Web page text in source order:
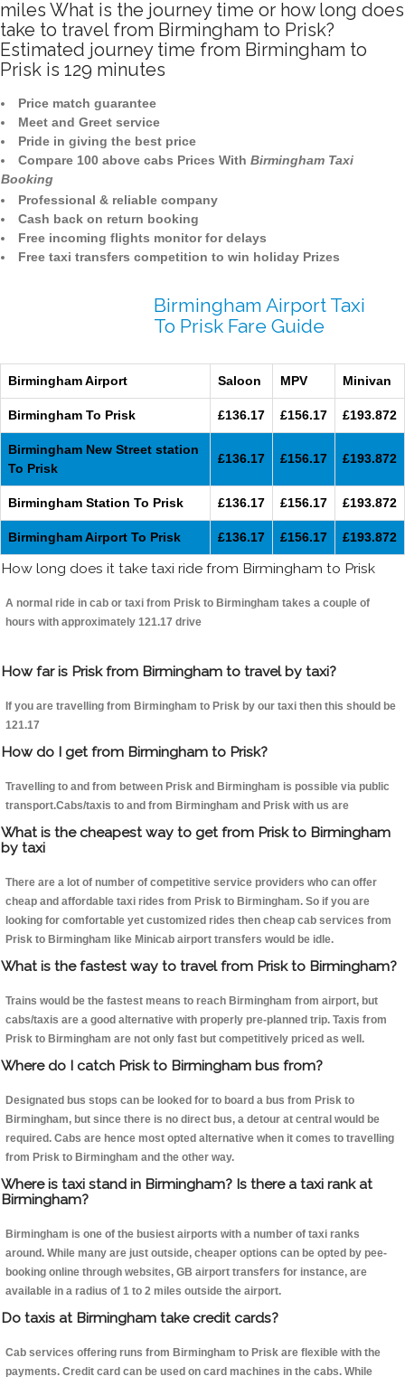
miles What is the journey time or how long does
take to travel from Birmingham to Prisk?
Estimated journey time from Birmingham to
Prisk is 129 minutes
Price match guarantee
Meet and Greet service
Pride in giving the best price
Compare 100 above cabs Prices With Birmingham Taxi
Booking
Professional & reliable company
Cash back on return booking
Free incoming flights monitor for delays
Free taxi transfers competition to win holiday Prizes
Birmingham Airport Taxi
To Prisk Fare Guide
Birmingham Airport Saloon MPV Minivan
Birmingham To Prisk £136.17 £156.17 £193.872
Birmingham New Street station
To Prisk
£136.17 £156.17 £193.872
Birmingham Station To Prisk £136.17 £156.17 £193.872
Birmingham Airport To Prisk £136.17 £156.17 £193.872
How long does it take taxi ride from Birmingham to Prisk
A normal ride in cab or taxi from Prisk to Birmingham takes a couple of
hours with approximately 121.17 drive
How far is Prisk from Birmingham to travel by taxi?
If you are travelling from Birmingham to Prisk by our taxi then this should be
121.17
How do I get from Birmingham to Prisk?
Travelling to and from between Prisk and Birmingham is possible via public
transport.Cabs/taxis to and from Birmingham and Prisk with us are
What is the cheapest way to get from Prisk to Birmingham
by taxi
There are a lot of number of competitive service providers who can offer
cheap and affordable taxi rides from Prisk to Birmingham. So if you are
looking for comfortable yet customized rides then cheap cab services from
Prisk to Birmingham like Minicab airport transfers would be idle.
What is the fastest way to travel from Prisk to Birmingham?
Trains would be the fastest means to reach Birmingham from airport, but
cabs/taxis are a good alternative with properly pre-planned trip. Taxis from
Prisk to Birmingham are not only fast but competitively priced as well.
Where do I catch Prisk to Birmingham bus from?
Designated bus stops can be looked for to board a bus from Prisk to
Birmingham, but since there is no direct bus, a detour at central would be
required. Cabs are hence most opted alternative when it comes to travelling
from Prisk to Birmingham and the other way.
Where is taxi stand in Birmingham? Is there a taxi rank at
Birmingham?
Birmingham is one of the busiest airports with a number of taxi ranks
around. While many are just outside, cheaper options can be opted by pee-
booking online through websites, GB airport transfers for instance, are
available in a radius of 1 to 2 miles outside the airport.
Do taxis at Birmingham take credit cards?
Cab services offering runs from Birmingham to Prisk are flexible with the
payments. Credit card can be used on card machines in the cabs. While